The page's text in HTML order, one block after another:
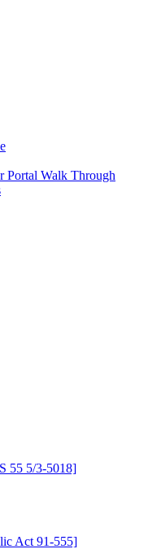
Portal Walk Through
55 5/3-5018]
Act 91-555]